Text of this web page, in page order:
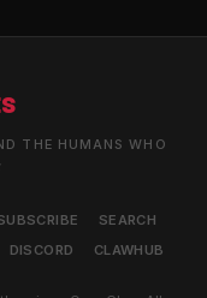
THE HUMANS WHO
SEARCH
DISCORD CLAWHUB